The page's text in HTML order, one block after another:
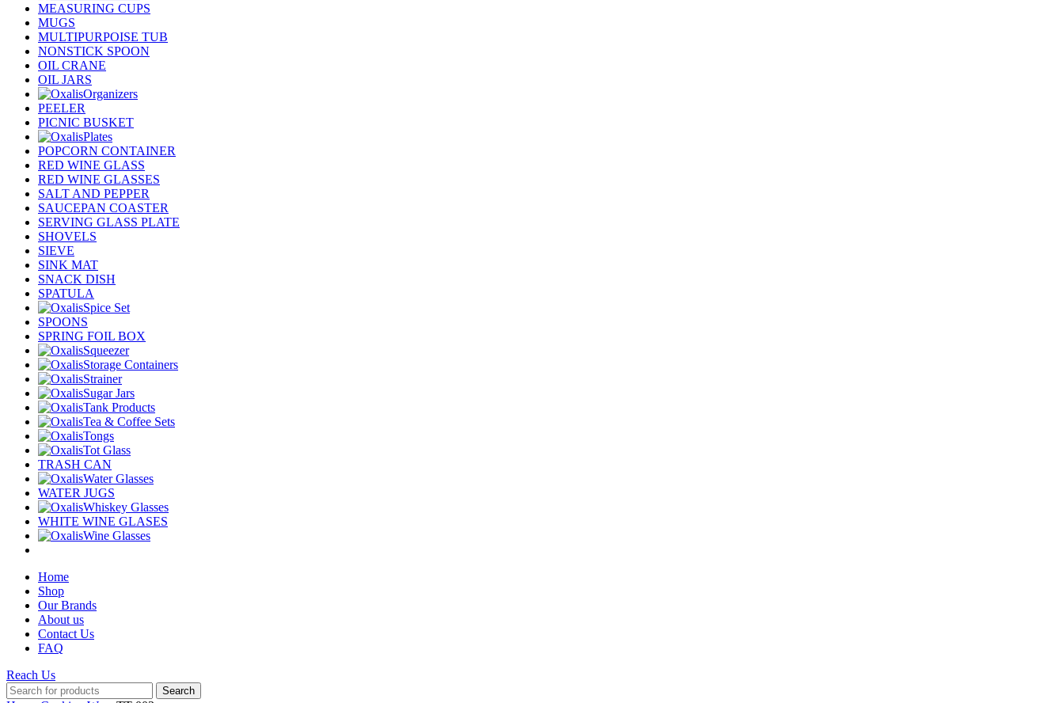
MEASURING CUPS
MUGS
MULTIPURPOISE TUB
NONSTICK SPOON
OIL CRANE
OIL JARS
Organizers
PEELER
PICNIC BUSKET
Plates
POPCORN CONTAINER
RED WINE GLASS
RED WINE GLASSES
SALT AND PEPPER
SAUCEPAN COASTER
SERVING GLASS PLATE
SHOVELS
SIEVE
SINK MAT
SNACK DISH
SPATULA
Spice Set
SPOONS
SPRING FOIL BOX
Squeezer
Storage Containers
Strainer
Sugar Jars
Tank Products
Tea & Coffee Sets
Tongs
Tot Glass
TRASH CAN
Water Glasses
WATER JUGS
Whiskey Glasses
WHITE WINE GLASES
Wine Glasses
Home
Shop
Our Brands
About us
Contact Us
FAQ
Reach Us
Search